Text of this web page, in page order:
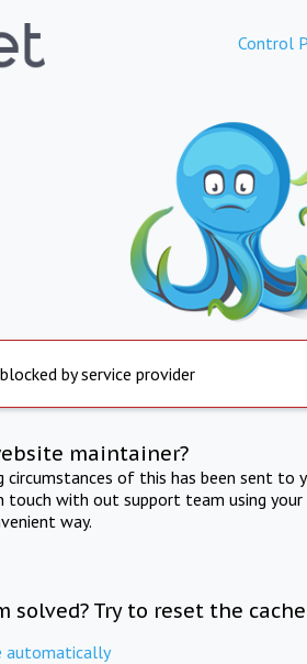
Control
by service provider
maintainer?
circumstances of this has been sent
touch with out support team using
way.
solved? Try to reset the cache
automatically